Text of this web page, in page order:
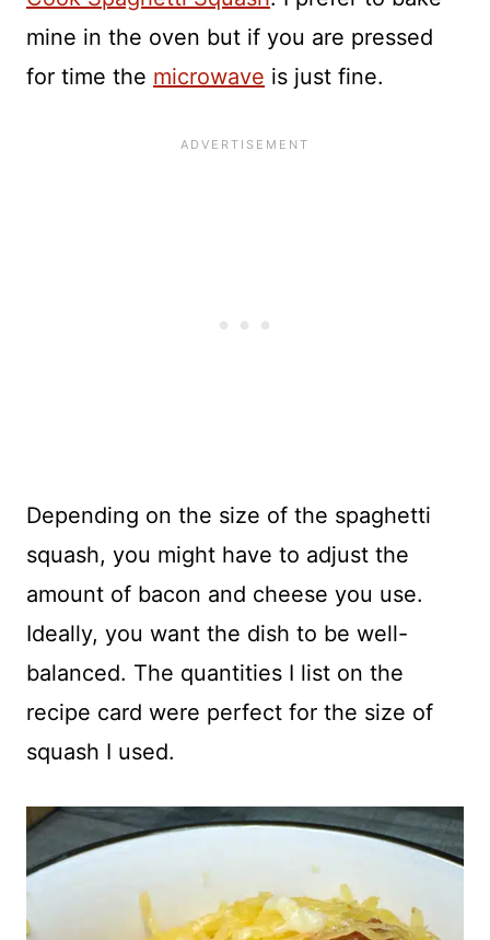
mine in the oven but if you are pressed
for time the microwave is just fine.
Depending on the size of the spaghetti
squash, you might have to adjust the
amount of bacon and cheese you use.
Ideally, you want the dish to be well-
balanced. The quantities I list on the
recipe card were perfect for the size of
squash I used.